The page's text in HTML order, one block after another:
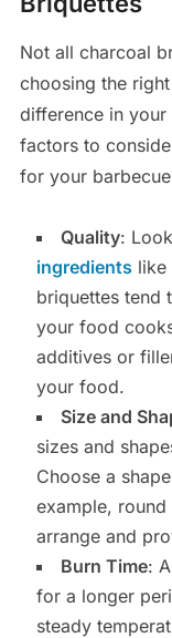
Not all charcoal
choosing the
difference in your
factors to
for your
Quality:
ingredients like
briquettes tend
your food
additives or
your food.
Size and
sizes and
Choose a
example,
arrange and
Burn Time:
for a longer
steady